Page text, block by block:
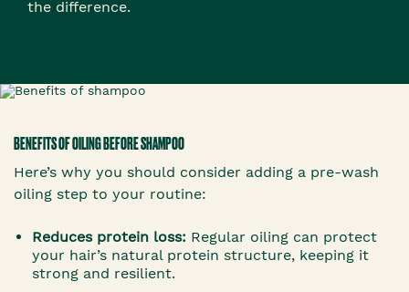
the difference.
BENEFITS OF OILING BEFORE SHAMPOO
Here’s why you should consider adding a pre-wash
oiling step to your routine:
Reduces protein loss: Regular oiling can protect
your hair’s natural protein structure, keeping it
strong and resilient.